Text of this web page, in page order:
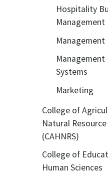
Hospitality
Management
Management
Systems
Marketing
College of
Natural Resource
(CAHNRS)
College of
Human Sciences